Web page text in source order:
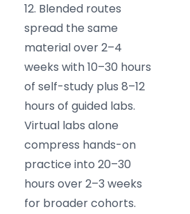
12. Blended routes
spread the same
material over 2–4
weeks with 10–30 hours
of self-study plus 8–12
hours of guided labs.
Virtual labs alone
compress hands-on
practice into 20–30
hours over 2–3 weeks
for broader cohorts.